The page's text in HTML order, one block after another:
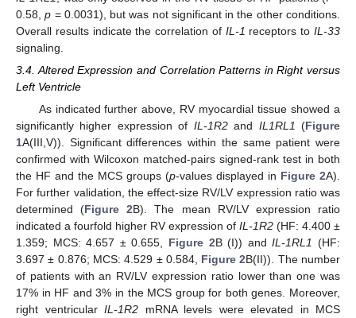
0.58,p = 0.0031), but was not significant in the other conditions.
Overall results indicate the correlation of IL-1 receptors toIL-33
signaling.
3.4. Altered Expression and Correlation Patterns in Right versus
Left Ventricle
As indicated further above, RV myocardial tissue showed a
significantly higher expression of IL-1R2and IL1RL1 (Figure
1A(III,V)). Significant differences within the same patient were
confirmed with Wilcoxon matched-pairs signed-rank test in both
the HF and the MCS groups (p-values displayed in Figure 2A).
For further validation, the effect-size RV/LV expression ratio was
determined (Figure 2B). The mean RV/LV expression ratio
indicated a fourfold higher RV expression of IL-1R2 (HF: 4.400 ±
1.359; MCS: 4.657 ± 0.655, Figure 2B (I)) andIL-1RL1 (HF:
3.697 ± 0.876; MCS: 4.529 ± 0.584, Figure 2B(II)). The number
of patients with an RV/LV expression ratio lower than one was
17% in HF and 3% in the MCS group for both genes. Moreover,
right ventricular IL-1R2 mRNA levels were elevated in MCS